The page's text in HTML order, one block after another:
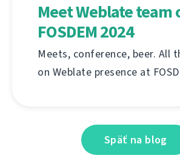
Meet Weblate team
FOSDEM 2024
Meets, conference, beer. All
on Weblate presence at
Späť na blog